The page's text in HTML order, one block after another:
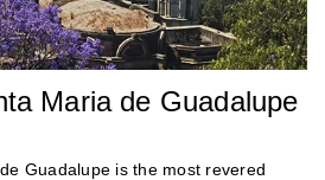
Maria de Guadalupe
Guadalupe is the most revered